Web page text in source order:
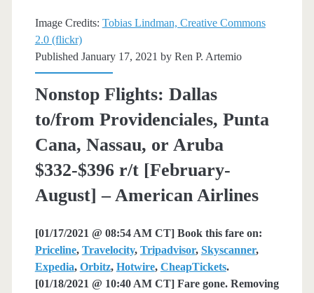
Image Credits: Tobias Lindman, Creative Commons
2.0 (flickr)
Published January 17, 2021 by Ren P. Artemio
Nonstop Flights: Dallas
to/from Providenciales, Punta
Cana, Nassau, or Aruba
$332-$396 r/t [February-
August] – American Airlines
[01/17/2021 @ 08:54 AM CT] Book this fare on:
Priceline, Travelocity, Tripadvisor, Skyscanner,
Expedia, Orbitz, Hotwire, CheapTickets.
[01/18/2021 @ 10:40 AM CT] Fare gone. Removing